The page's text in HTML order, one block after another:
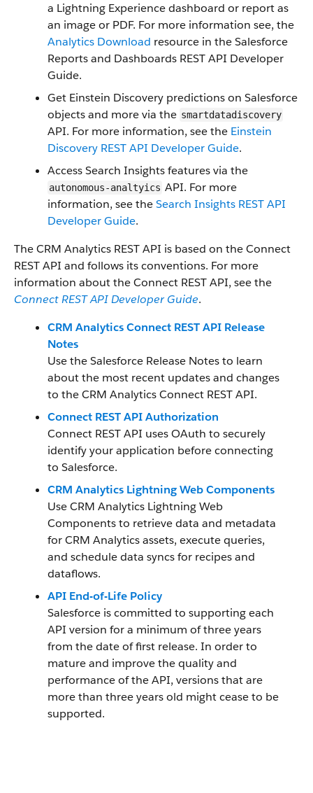
a Lightning Experience dashboard or report as
an image or PDF. For more information see, the
Analytics Download resource in the Salesforce
Reports and Dashboards REST API Developer
Guide.
Get Einstein Discovery predictions on Salesforce
objects and more via the smartdatadiscovery
API. For more information, see the Einstein
Discovery REST API Developer Guide.
Access Search Insights features via the
autonomous-analtyics API. For more
information, see theSearch Insights REST API
Developer Guide.
The CRM Analytics REST API is based on the Connect
REST API and follows its conventions. For more
information about the Connect REST API, see the
Connect REST API Developer Guide.
CRM Analytics Connect REST API Release
Notes
Use the Salesforce Release Notes to learn
about the most recent updates and changes
to the CRM Analytics Connect REST API.
Connect REST API Authorization
Connect REST API uses OAuth to securely
identify your application before connecting
to Salesforce.
CRM Analytics Lightning Web Components
Use CRM Analytics Lightning Web
Components to retrieve data and metadata
for CRM Analytics assets, execute queries,
and schedule data syncs for recipes and
dataflows.
API End-of-Life Policy
Salesforce is committed to supporting each
API version for a minimum of three years
from the date of first release. In order to
mature and improve the quality and
performance of the API, versions that are
more than three years old might cease to be
supported.